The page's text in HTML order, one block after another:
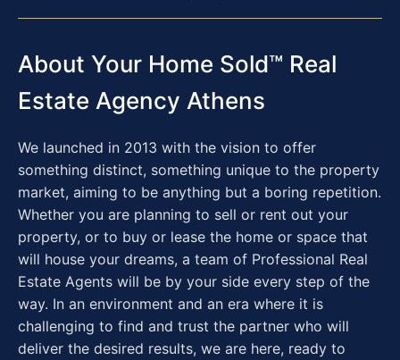
About Your Home Sold™ Real
Estate Agency Athens
We launched in 2013 with the vision to offer
something distinct, something unique to the property
market, aiming to be anything but a boring repetition.
Whether you are planning to sell or rent out your
property, or to buy or lease the home or space that
will house your dreams, a team of Professional Real
Estate Agents will be by your side every step of the
way. In an environment and an era where it is
challenging to find and trust the partner who will
deliver the desired results, we are here, ready to